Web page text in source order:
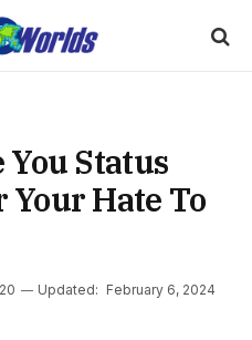
You Status
Your Hate To
Updated: February 6, 2024